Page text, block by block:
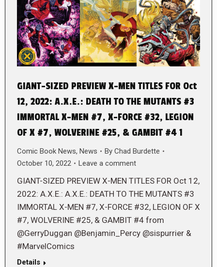
GIANT-SIZED PREVIEW X-MEN TITLES FOR Oct
12, 2022: A.X.E.: DEATH TO THE MUTANTS #3
IMMORTAL X-MEN #7, X-FORCE #32, LEGION
OF X #7, WOLVERINE #25, & GAMBIT #4 1
Comic Book News, News By Chad Burdette
October 10, 2022
Leave a comment
GIANT-SIZED PREVIEW X-MEN TITLES FOR Oct 12,
2022: A.X.E.: A.X.E.: DEATH TO THE MUTANTS #3
IMMORTAL X-MEN #7, X-FORCE #32, LEGION OF X
#7, WOLVERINE #25, & GAMBIT #4 from
@GerryDuggan @Benjamin_Percy @sispurrier &
#MarvelComics
Details